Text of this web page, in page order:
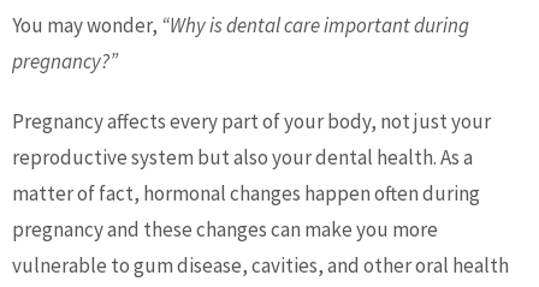
You may wonder, “Why is dental care important during
pregnancy?”
Pregnancy affects every part of your body, not just your
reproductive system but also your dental health. As a
matter of fact, hormonal changes happen often during
pregnancy and these changes can make you more
vulnerable to gum disease, cavities, and other oral health